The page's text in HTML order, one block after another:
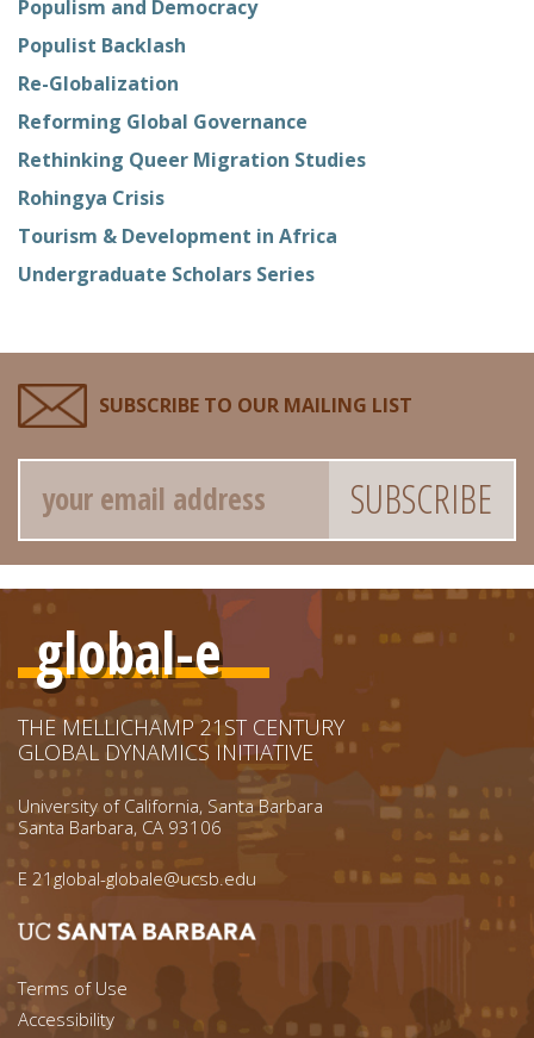
Populism and Democracy
Populist Backlash
Re-Globalization
Reforming Global Governance
Rethinking Queer Migration Studies
Rohingya Crisis
Tourism & Development in Africa
Undergraduate Scholars Series
SUBSCRIBE TO OUR MAILING LIST
Email
global-e
THE MELLICHAMP 21ST CENTURY
GLOBAL DYNAMICS INITIATIVE
University of California, Santa Barbara
Santa Barbara, CA 93106
E 21global-globale@ucsb.edu
Footer menu left
Terms of Use
Accessibility